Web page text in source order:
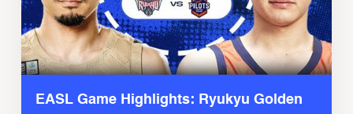
EASL Game Highlights: Ryukyu Golden